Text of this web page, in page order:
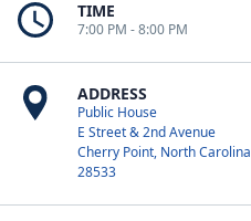
TIME
7:00 PM - 8:00 PM
ADDRESS
Public House
E Street & 2nd Avenue
Cherry Point, North Carolina
28533